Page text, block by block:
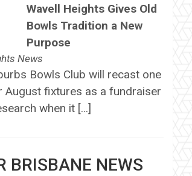
Wavell Heights Gives Old
Bowls Tradition a New
Purpose
News
Bowls Club will recast one
August fixtures as a fundraiser
when it […]
BRISBANE NEWS